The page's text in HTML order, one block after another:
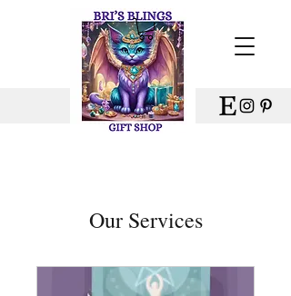
Our Services